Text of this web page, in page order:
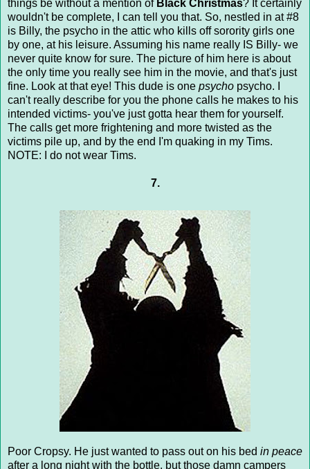
things be without a mention of Black Christmas? It certainly
wouldn't be complete, I can tell you that. So, nestled in at #8
is Billy, the psycho in the attic who kills off sorority girls one
by one, at his leisure. Assuming his name really IS Billy- we
never quite know for sure. The picture of him here is about
the only time you really see him in the movie, and that's just
fine. Look at that eye! This dude is one psycho psycho. I
can't really describe for you the phone calls he makes to his
intended victims- you've just gotta hear them for yourself.
The calls get more frightening and more twisted as the
victims pile up, and by the end I'm quaking in my Tims.
NOTE: I do not wear Tims.
7.
Poor Cropsy. He just wanted to pass out on his bed in peace
after a long night with the bottle, but those damn campers